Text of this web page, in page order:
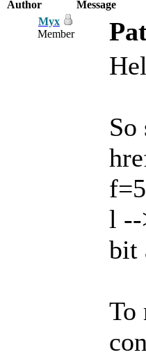
Author
Message
Myx
Member
l --
bit
To